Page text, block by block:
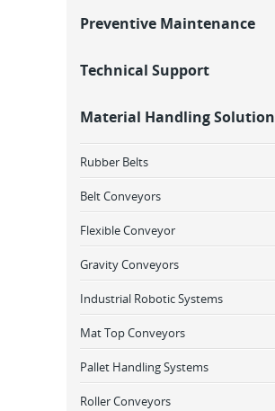
Preventive Maintenance
Technical Support
Material Handling Solution
Rubber Belts
Belt Conveyors
Flexible Conveyor
Gravity Conveyors
Industrial Robotic Systems
Mat Top Conveyors
Pallet Handling Systems
Roller Conveyors